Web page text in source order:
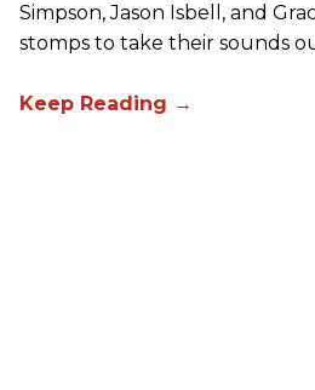
Simpson, Jason Isbell, and
stomps to take their sounds